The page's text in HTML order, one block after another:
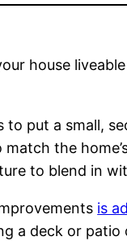
house
to put a small,
the
to blend in
is
a deck or